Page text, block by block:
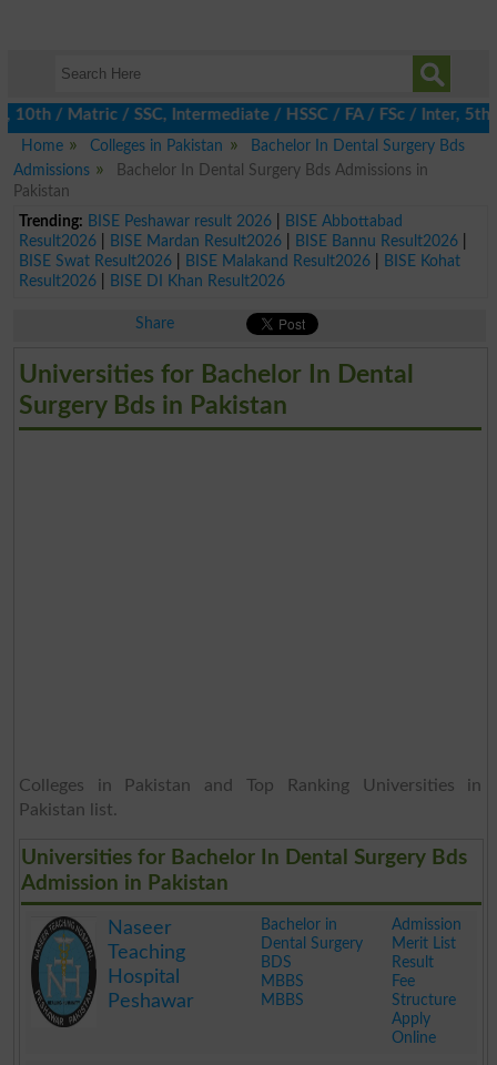
Matric / SSC, Intermediate / HSSC / FA / FSc / Inter, 5th /
Home
Colleges in Pakistan
Bachelor In Dental Surgery Bds
Admissions
Bachelor In Dental Surgery Bds Admissions in
Pakistan
Trending: BISE Peshawar result 2026|
BISE Abbottabad
Result2026| BISE Mardan Result2026| BISE Bannu Result2026|
BISE Swat Result2026| BISE Malakand Result2026|
BISE Kohat
Result2026| BISE DI Khan Result2026
Share
Universities for Bachelor In Dental
Surgery Bds in Pakistan
Colleges in Pakistan and Top Ranking Universities in
Pakistan list.
Universities for Bachelor In Dental Surgery Bds
Admission in Pakistan
Naseer
Teaching
Hospital
Peshawar
Bachelor in
Dental Surgery
BDS
MBBS
MBBS
Admission
Merit List
Result
Fee
Structure
Apply
Online